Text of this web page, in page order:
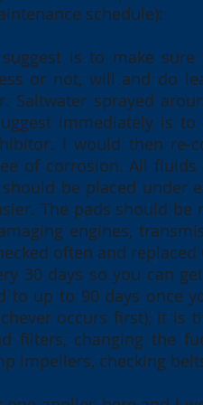
schedule):
is to make sure
or not, will and do
Saltwater sprayed
immediately is
I would then
of corrosion. All
be placed under
The pads should be
engines,
often and
30 days so you can
to up to 90 days once
occurs first), it is
filters, changing the
impellers, checking